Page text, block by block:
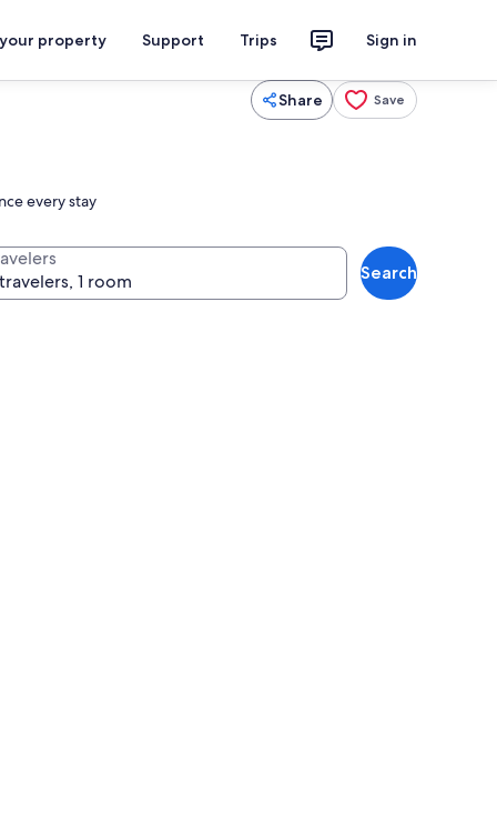
property Support Trips Sign in
Share Save
every stay
Search